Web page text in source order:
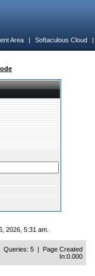
Area | Softaculous Cloud
2026, 5:31 am.
Queries: 5 | Page Created
In:0.000